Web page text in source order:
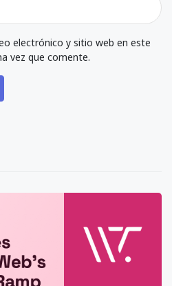
electrónico y sitio web en este
vez que comente.